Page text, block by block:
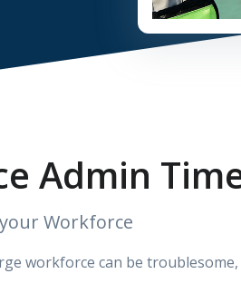
Admin
Workforce
workforce can be